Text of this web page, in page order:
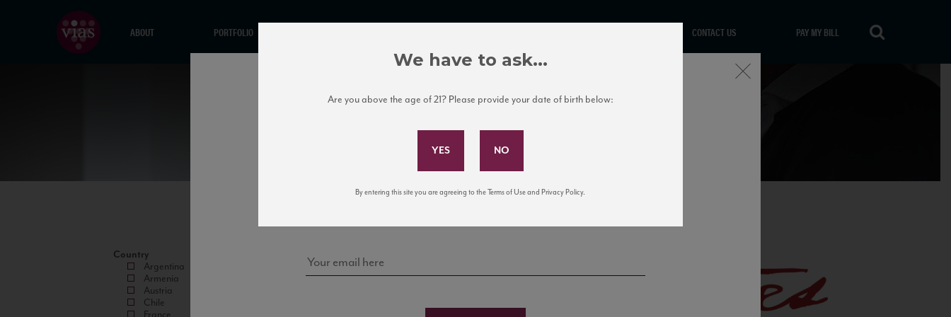
ABOUT PORTFOLIO CONTACT US PAY MY BILL
Country
Argentina
Armenia
Austria
Chile
Subscribe to Our Mailing List
news, events, and tastings!
Close
We have to ask...
Are you above the age of 21? Please provide your date of birth below:
By entering this site you are agreeing to the Terms of Use and Privacy Policy.